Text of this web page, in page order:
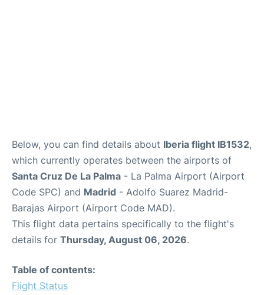
Below, you can find details about Iberia flight IB1532,
which currently operates between the airports of
Santa Cruz De La Palma - La Palma Airport (Airport
Code SPC) and Madrid - Adolfo Suarez Madrid-
Barajas Airport (Airport Code MAD).
This flight data pertains specifically to the flight's
details for Thursday, August 06, 2026.
Table of contents:
Flight Status